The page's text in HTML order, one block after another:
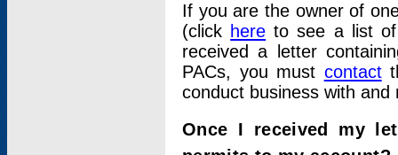
If you are the owner of
(click here to see a list of
received a letter
PACs, you must contact
conduct business with
Once I received my